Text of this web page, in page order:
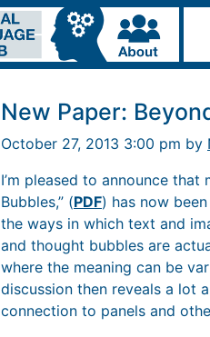
New Paper:
October 27, 2013 3:00 pm by
I’m pleased to announce that
Bubbles,” (PDF) has now
the ways in which text and
and thought bubbles are
where the meaning can be
discussion then reveals a lot
connection to panels and